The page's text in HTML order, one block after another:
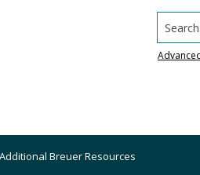
Search...
Additional Breuer Resources